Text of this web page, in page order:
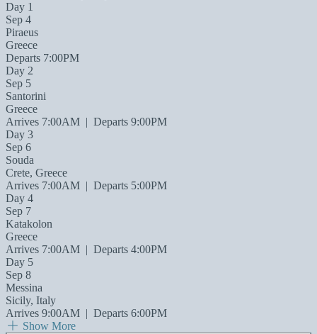
Day 1
Sep 4
Piraeus
Greece
Departs 7:00PM
Day 2
Sep 5
Santorini
Greece
Arrives 7:00AM | Departs 9:00PM
Day 3
Sep 6
Souda
Crete, Greece
Arrives 7:00AM | Departs 5:00PM
Day 4
Sep 7
Katakolon
Greece
Arrives 7:00AM | Departs 4:00PM
Day 5
Sep 8
Messina
Sicily, Italy
Arrives 9:00AM | Departs 6:00PM
Show More